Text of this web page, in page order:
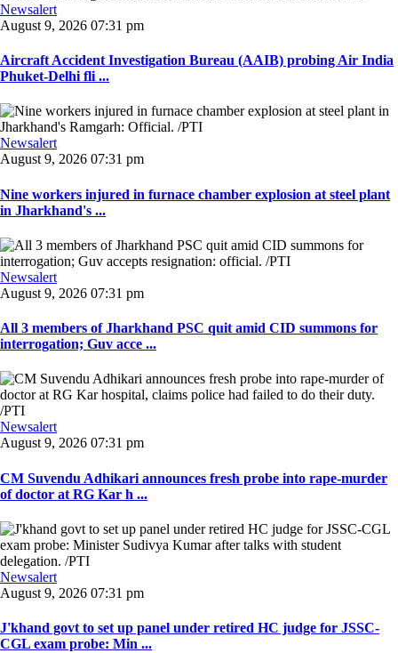
Newsalert
August 9, 2026 07:31 pm
Aircraft Accident Investigation Bureau (AAIB) probing Air India
Phuket-Delhi fli ...
Newsalert
August 9, 2026 07:31 pm
Nine workers injured in furnace chamber explosion at steel plant
in Jharkhand's ...
Newsalert
August 9, 2026 07:31 pm
All 3 members of Jharkhand PSC quit amid CID summons for
interrogation; Guv acce ...
Newsalert
August 9, 2026 07:31 pm
CM Suvendu Adhikari announces fresh probe into rape-murder
of doctor at RG Kar h ...
Newsalert
August 9, 2026 07:31 pm
J'khand govt to set up panel under retired HC judge for JSSC-
CGL exam probe: Min ...